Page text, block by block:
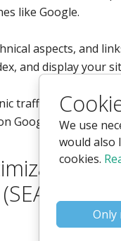
We use
would also
cookies.
Only
like Google.
aspects, and
and display your
traffic, meaning
Google.
vs.